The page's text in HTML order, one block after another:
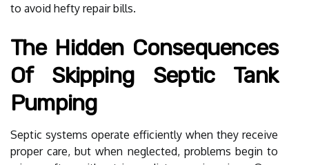
to avoid hefty repair bills.
The Hidden Consequences
Of Skipping Septic Tank
Pumping
Septic systems operate efficiently when they receive
proper care, but when neglected, problems begin to